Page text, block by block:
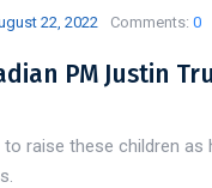
22, 2022 Comments: 0
PM Justin
raise these children